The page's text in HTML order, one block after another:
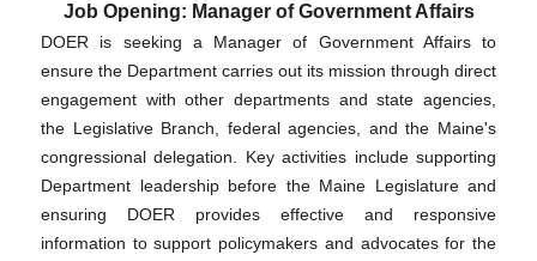
Job Opening: Manager of Government Affairs
DOER is seeking a Manager of Government Affairs to
ensure the Department carries out its mission through direct
engagement with other departments and state agencies,
the Legislative Branch, federal agencies, and the Maine's
congressional delegation. Key activities include supporting
Department leadership before the Maine Legislature and
ensuring DOER provides effective and responsive
information to support policymakers and advocates for the